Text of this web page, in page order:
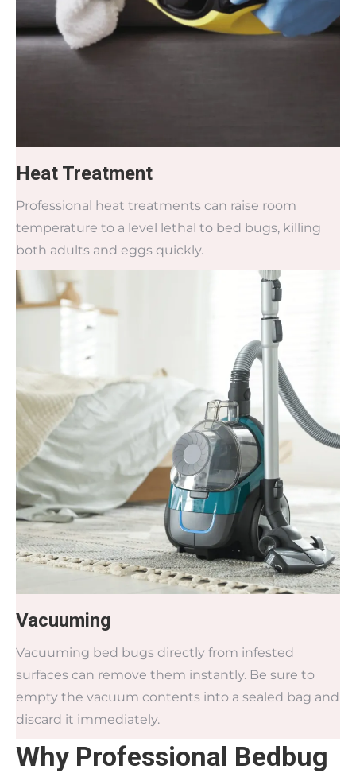
Heat Treatment
Professional heat treatments can raise room
temperature to a level lethal to bed bugs, killing
both adults and eggs quickly.
Vacuuming
Vacuuming bed bugs directly from infested
surfaces can remove them instantly. Be sure to
empty the vacuum contents into a sealed bag and
discard it immediately.
Why Professional Bedbug